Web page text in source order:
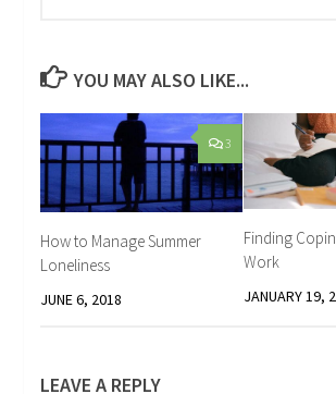
YOU MAY ALSO LIKE...
3
How to Manage Summer
Loneliness
JUNE 6, 2018
Finding
Work
JANUARY 19,
LEAVE A REPLY